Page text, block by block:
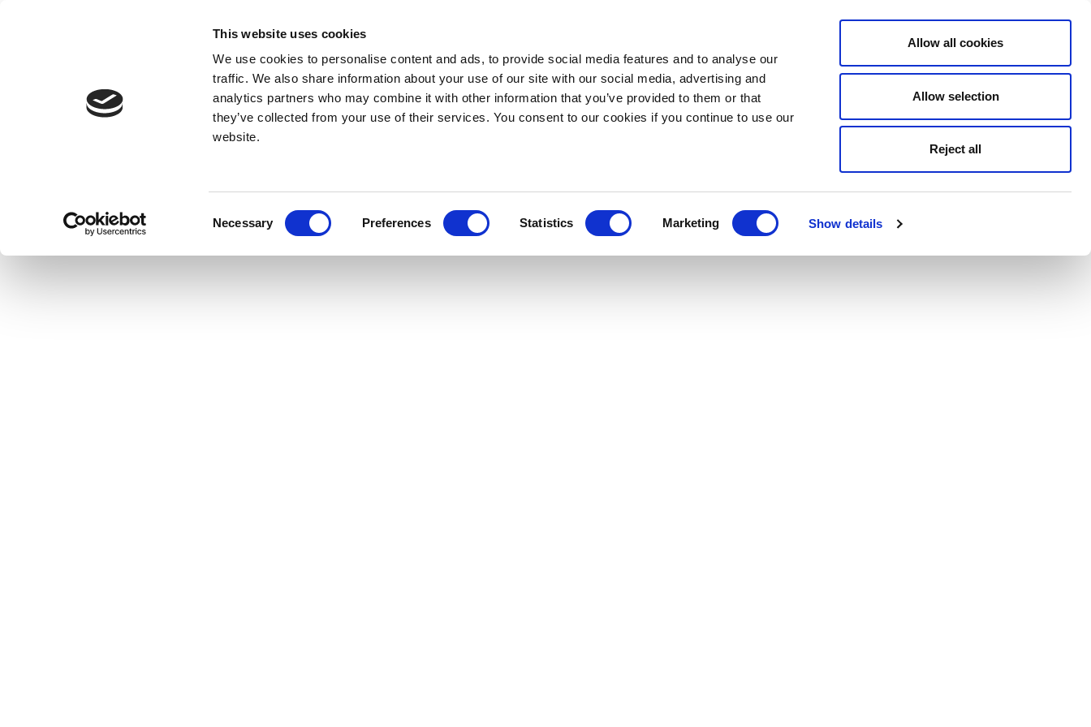
This website uses cookies
We use cookies to personalise content and ads, to provide social media features and to analyse our
traffic. We also share information about your use of our site with our social media, advertising and
analytics partners who may combine it with other information that you’ve provided to them or that
they’ve collected from your use of their services. You consent to our cookies if you continue to use our
website.
Necessary Preferences Statistics Marketing Show details
Allow all cookies
Allow selection
Reject all